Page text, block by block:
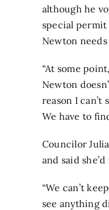
although he
special permit
Newton
“At some
Newton
reason I
We have to
Councilor
and said
“We can’t
see anything